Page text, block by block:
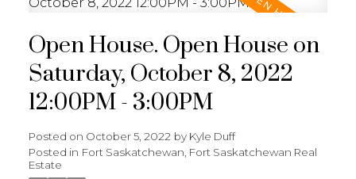
Open House. Open House on
Saturday, October 8, 2022
12:00PM - 3:00PM
Posted on October 5, 2022 by Kyle Duff
Posted in Fort Saskatchewan, Fort Saskatchewan Real
Estate